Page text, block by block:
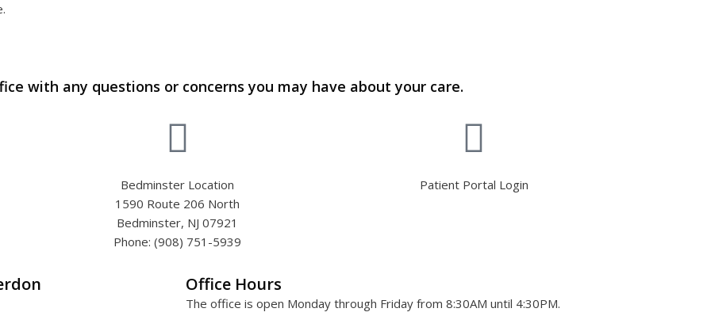
with any questions or concerns you may have about your care.
Bedminster Location
1590 Route 206 North
Bedminster, NJ 07921
Phone: (908) 751-5939
Patient Portal Login
Office Hours
The office is open Monday through Friday from 8:30AM until 4:30PM.